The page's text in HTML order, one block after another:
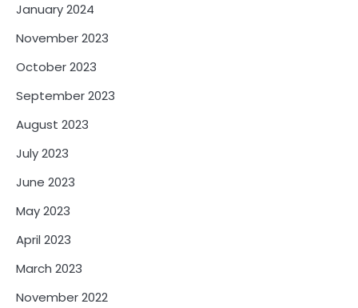
January 2024
November 2023
October 2023
September 2023
August 2023
July 2023
June 2023
May 2023
April 2023
March 2023
November 2022